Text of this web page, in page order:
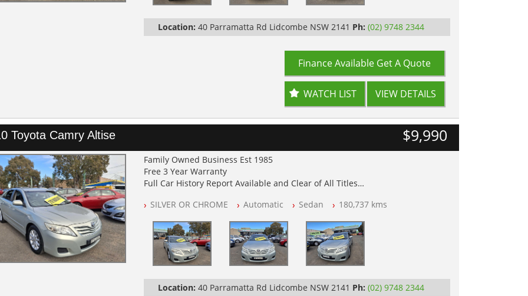
Location: 40 Parramatta Rd Lidcombe NSW 2141 Ph: (02) 9748 2344
Finance Available Get A Quote
WATCH LIST VIEW DETAILS
Toyota Camry Altise $9,990
Family Owned Business Est 1985
Free 3 Year Warranty
Full Car History Report Available and Clear of All Titles
All Cars Mechanically Workshop Tested
Automatic
SILVER OR CHROME Automatic Sedan 180,737 kms
Location: 40 Parramatta Rd Lidcombe NSW 2141 Ph: (02) 9748 2344